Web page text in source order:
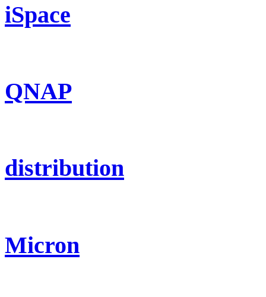
iSpace
QNAP
distribution
Micron